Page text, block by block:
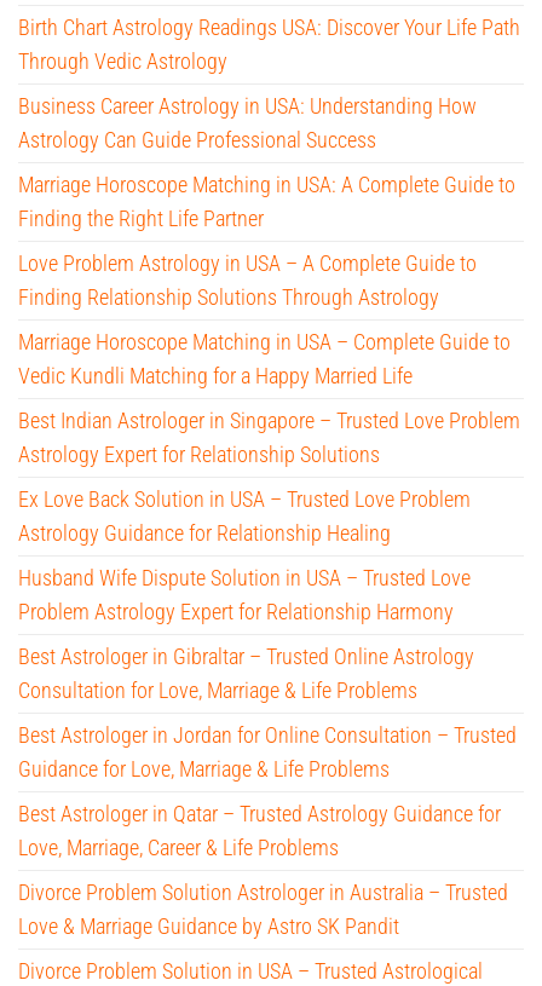
Birth Chart Astrology Readings USA: Discover Your Life Path
Through Vedic Astrology
Business Career Astrology in USA: Understanding How
Astrology Can Guide Professional Success
Marriage Horoscope Matching in USA: A Complete Guide to
Finding the Right Life Partner
Love Problem Astrology in USA – A Complete Guide to
Finding Relationship Solutions Through Astrology
Marriage Horoscope Matching in USA – Complete Guide to
Vedic Kundli Matching for a Happy Married Life
Best Indian Astrologer in Singapore – Trusted Love Problem
Astrology Expert for Relationship Solutions
Ex Love Back Solution in USA – Trusted Love Problem
Astrology Guidance for Relationship Healing
Husband Wife Dispute Solution in USA – Trusted Love
Problem Astrology Expert for Relationship Harmony
Best Astrologer in Gibraltar – Trusted Online Astrology
Consultation for Love, Marriage & Life Problems
Best Astrologer in Jordan for Online Consultation – Trusted
Guidance for Love, Marriage & Life Problems
Best Astrologer in Qatar – Trusted Astrology Guidance for
Love, Marriage, Career & Life Problems
Divorce Problem Solution Astrologer in Australia – Trusted
Love & Marriage Guidance by Astro SK Pandit
Divorce Problem Solution in USA – Trusted Astrological